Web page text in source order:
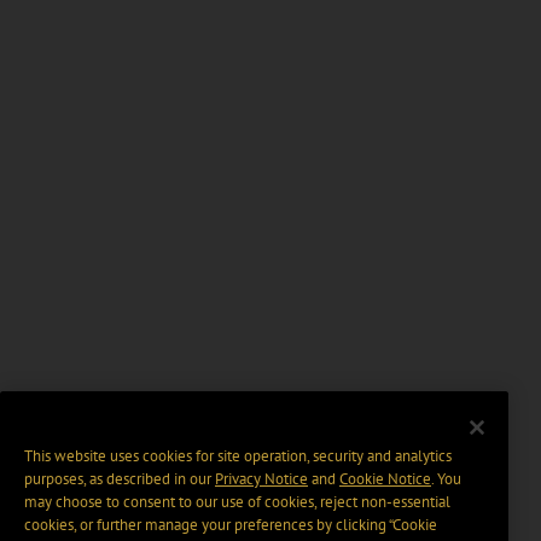
This website uses cookies for site operation, security and analytics
purposes, as described in ourPrivacy Notice and Cookie Notice. You
may choose to consent to our use of cookies, reject non-essential
cookies, or further manage your preferences by clicking “Cookie